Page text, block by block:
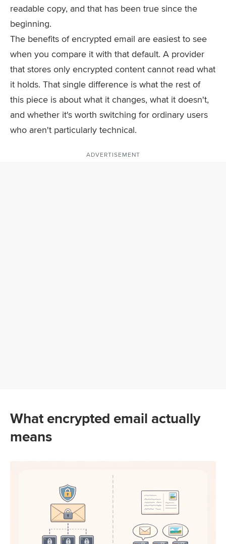
readable copy, and that has been true since the
beginning.
The benefits of encrypted email are easiest to see
when you compare it with that default. A provider
that stores only encrypted content cannot read what
it holds. That single difference is what the rest of
this piece is about what it changes, what it doesn't,
and whether it's worth switching for ordinary users
who aren't particularly technical.
ADVERTISEMENT
What encrypted email actually
means